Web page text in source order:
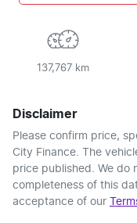
137,767 km
Disclaimer
Please confirm price,
City Finance. The
price published. We do
completeness of this
acceptance of our